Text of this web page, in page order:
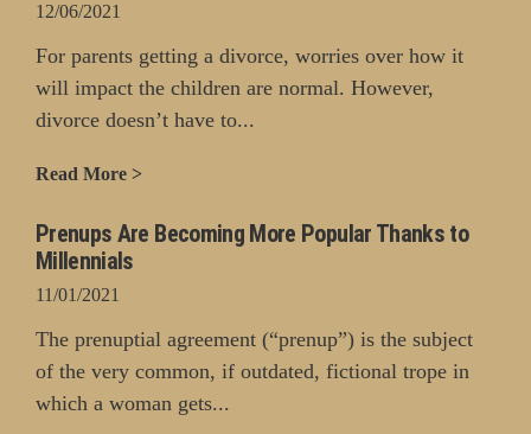
12/06/2021
For parents getting a divorce, worries over how it
will impact the children are normal. However,
divorce doesn’t have to...
Read More >
Prenups Are Becoming More Popular Thanks to
Millennials
11/01/2021
The prenuptial agreement (“prenup”) is the subject
of the very common, if outdated, fictional trope in
which a woman gets...